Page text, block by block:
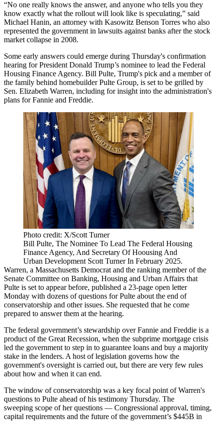
“No one really knows the answer, and anyone who tells you they
know exactly what the rollout will look like is speculating,” said
Michael Hanin, an attorney with Kasowitz Benson Torres who also
represented the government in lawsuits against banks after the stock
market collapse in 2008.
Some early answers could emerge during Thursday's confirmation
hearing for President Donald Trump’s nominee to lead the Federal
Housing Finance Agency. Bill Pulte, Trump's pick and a member of
the family behind homebuilder Pulte Group, is set to be grilled by
Sen. Elizabeth Warren, including for insight into the administration's
plans for Fannie and Freddie.
Photo credit: X/Scott Turner
Bill Pulte, The Nominee To Lead The Federal Housing
Finance Agency, And Secretary Of Hoousing And
Urban Development Scott Turner In February 2025.
Warren, a Massachusetts Democrat and the ranking member of the
Senate Committee on Banking, Housing and Urban Affairs that
Pulte is set to appear before, published a 23-page open letter
Monday with dozens of questions for Pulte about the end of
conservatorship and other issues. She requested that he come
prepared to answer them at the hearing.
The federal government’s stewardship over Fannie and Freddie is a
product ofthe Great Recession, when the subprime mortgage crisis
led the government to step in to guarantee loans and buy a majority
stake in the lenders. A host of legislation governs how the
government's oversight is carried out, but there are very few rules
about how and when it can end.
The window of conservatorship was a key focal point of Warren's
questions to Pulte ahead of his testimony Thursday. The
sweeping scope of her questions — Congressional approval, timing,
capital requirements and the future of the government’s $445B in